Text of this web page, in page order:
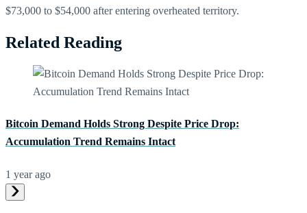
$73,000 to $54,000 after entering overheated territory.
Related Reading
Bitcoin Demand Holds Strong Despite Price Drop:
Accumulation Trend Remains Intact
1 year ago